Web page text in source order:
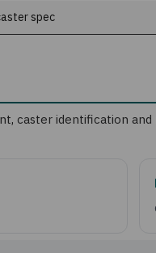
spec
, caster identification